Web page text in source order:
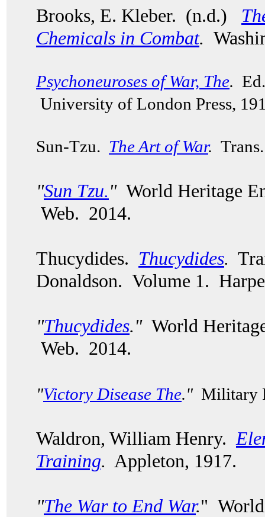
Brooks, E. Kleber. (n.d.)
Chemicals in Combat.
Psychoneuroses of War, The.
University of London Press,
Sun-Tzu. The Art of War.
"Sun Tzu."World Heritage
Web. 2014.
Thucydides. Thucydides.
Donaldson. Volume 1.
"Thucydides."World
Web. 2014.
"Victory Disease The." Military
Waldron, William Henry.
Training. Appleton, 1917.
"The War to End War." World